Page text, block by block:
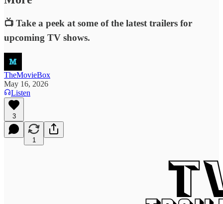
📺 Take a peek at some of the latest trailers for
upcoming TV shows.
TheMovieBox
May 16, 2026
Listen
3
1